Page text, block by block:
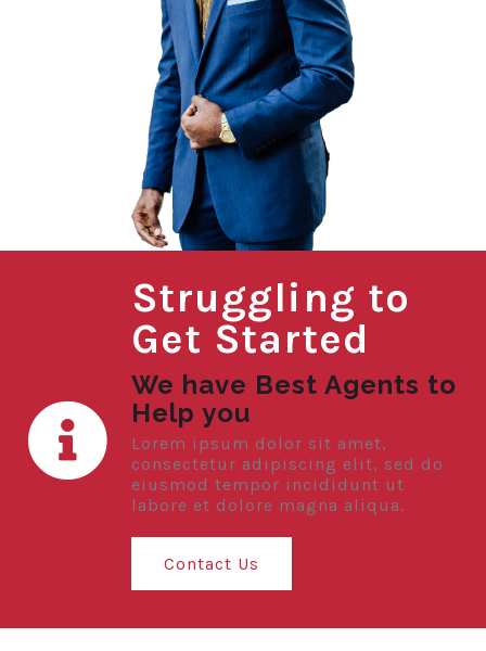
Struggling to
Get Started
We have Best Agents to
Help you
Lorem ipsum dolor sit amet,
consectetur adipiscing elit, sed do
eiusmod tempor incididunt ut
labore et dolore magna aliqua.
Contact Us